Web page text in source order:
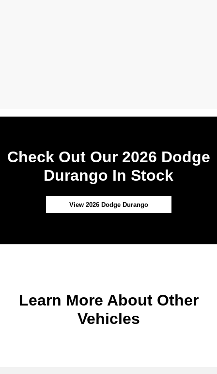
Check Out Our 2026 Dodge
Durango In Stock
View 2026 Dodge Durango
Learn More About Other
Vehicles